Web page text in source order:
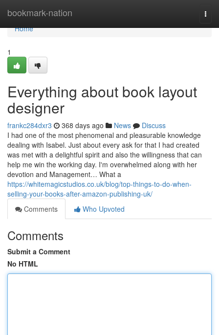
bookmark-nation
Home
Home
1
Everything about book layout
designer
frankc284dxr3 368 days ago News
Discuss
I had one of the most phenomenal and pleasurable knowledge
dealing with Isabel. Just about every ask for that I had created
was met with a delightful spirit and also the willingness that can
help me win the working day. I'm overwhelmed along with her
devotion and Management… What a
https://whitemagicstudios.co.uk/blog/top-things-to-do-when-
selling-your-books-after-amazon-publishing-uk/
Comments
Who Upvoted
Comments
Submit a Comment
No HTML